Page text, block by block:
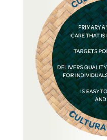
EVENTS
RESOURCES